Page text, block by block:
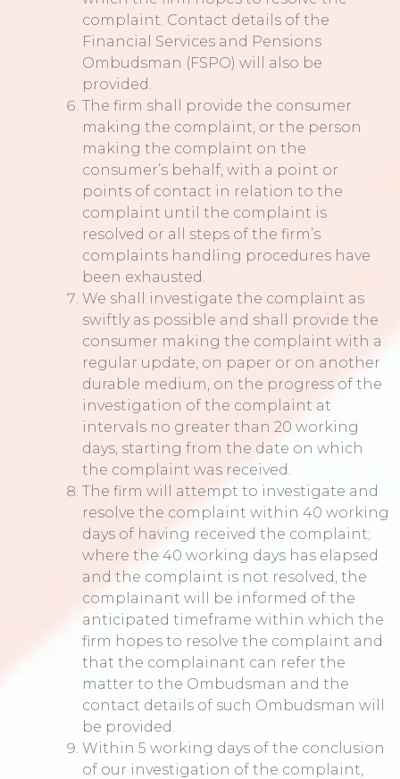
complaint. Contact details of the
Financial Services and Pensions
Ombudsman (FSPO) will also be
provided.
The firm shall provide the consumer
making the complaint, or the person
making the complaint on the
consumer’s behalf, with a point or
points of contact in relation to the
complaint until the complaint is
resolved or all steps of the firm’s
complaints handling procedures have
been exhausted.
We shall investigate the complaint as
swiftly as possible and shall provide the
consumer making the complaint with a
regular update, on paper or on another
durable medium, on the progress of the
investigation of the complaint at
intervals no greater than 20 working
days, starting from the date on which
the complaint was received.
The firm will attempt to investigate and
resolve the complaint within 40 working
days of having received the complaint;
where the 40 working days has elapsed
and the complaint is not resolved, the
complainant will be informed of the
anticipated timeframe within which the
firm hopes to resolve the complaint and
that the complainant can refer the
matter to the Ombudsman and the
contact details of such Ombudsman will
be provided.
Within 5 working days of the conclusion
of our investigation of the complaint,